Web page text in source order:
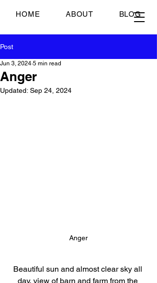
Just Scrambled Eggs
HOME ABOUT BLOG
Post
Anger
Jun 3, 2024 5 min read
Updated: Sep 24, 2024
Anger
Beautiful sun and almost clear sky all
day, view of barn and farm from the